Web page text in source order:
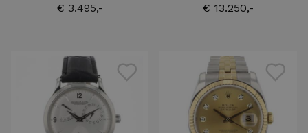
€ 3.495,- € 13.250,-